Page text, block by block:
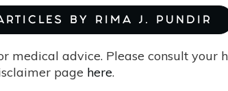
BY RIMA J. PUNDIR
medical advice. Please consult your
page here.